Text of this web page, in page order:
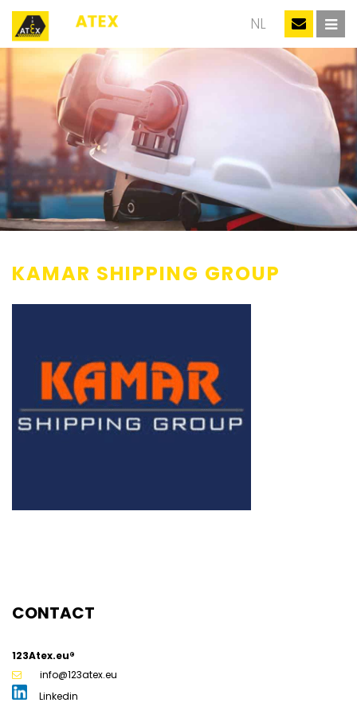
NL
KAMAR SHIPPING GROUP
CONTACT
123Atex.eu®
info@123atex.eu
Linkedin